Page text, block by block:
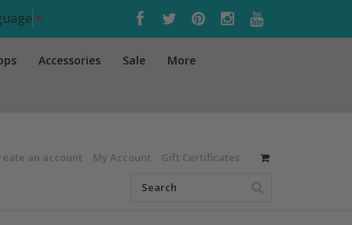
▼
Accessories Sale More
an account My Account Gift Certificates